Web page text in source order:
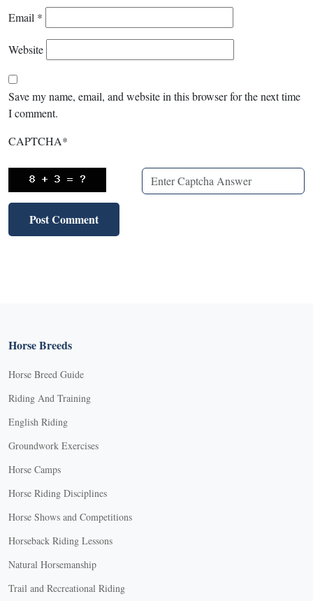
Email *
Website
Save my name, email, and website in this browser for the next time
I comment.
CAPTCHA*
Horse Breeds
Horse Breed Guide
Riding And Training
English Riding
Groundwork Exercises
Horse Camps
Horse Riding Disciplines
Horse Shows and Competitions
Horseback Riding Lessons
Natural Horsemanship
Trail and Recreational Riding